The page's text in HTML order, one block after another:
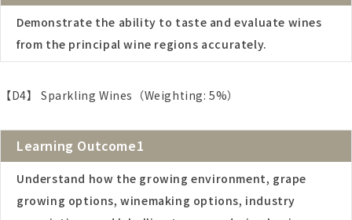
Demonstrate the ability to taste and evaluate wines
from the principal wine regions accurately.
【D4】 Sparkling Wines（Weighting: 5%）
Learning Outcome1
Understand how the growing environment, grape
growing options, winemaking options, industry